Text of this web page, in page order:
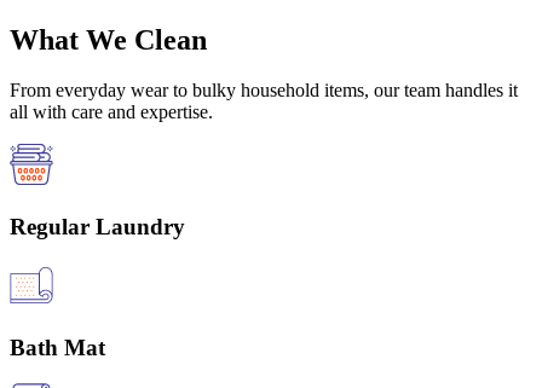
What We Clean
From everyday wear to bulky household items, our team handles it
all with care and expertise.
Regular Laundry
Bath Mat